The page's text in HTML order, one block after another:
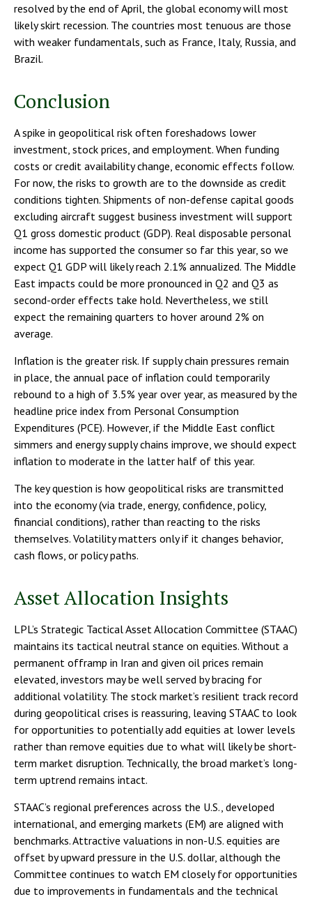
resolved by the end of April, the global economy will most
likely skirt recession. The countries most tenuous are those
with weaker fundamentals, such as France, Italy, Russia, and
Brazil.
Conclusion
A spike in geopolitical risk often foreshadows lower
investment, stock prices, and employment. When funding
costs or credit availability change, economic effects follow.
For now, the risks to growth are to the downside as credit
conditions tighten. Shipments of non-defense capital goods
excluding aircraft suggest business investment will support
Q1 gross domestic product (GDP). Real disposable personal
income has supported the consumer so far this year, so we
expect Q1 GDP will likely reach 2.1% annualized. The Middle
East impacts could be more pronounced in Q2 and Q3 as
second-order effects take hold. Nevertheless, we still
expect the remaining quarters to hover around 2% on
average.
Inflation is the greater risk. If supply chain pressures remain
in place, the annual pace of inflation could temporarily
rebound to a high of 3.5% year over year, as measured by the
headline price index from Personal Consumption
Expenditures (PCE). However, if the Middle East conflict
simmers and energy supply chains improve, we should expect
inflation to moderate in the latter half of this year.
The key question is how geopolitical risks are transmitted
into the economy (via trade, energy, confidence, policy,
financial conditions), rather than reacting to the risks
themselves. Volatility matters only if it changes behavior,
cash flows, or policy paths.
Asset Allocation Insights
LPL’s Strategic Tactical Asset Allocation Committee (STAAC)
maintains its tactical neutral stance on equities. Without a
permanent offramp in Iran and given oil prices remain
elevated, investors may be well served by bracing for
additional volatility. The stock market’s resilient track record
during geopolitical crises is reassuring, leaving STAAC to look
for opportunities to potentially add equities at lower levels
rather than remove equities due to what will likely be short-
term market disruption. Technically, the broad market’s long-
term uptrend remains intact.
STAAC’s regional preferences across the U.S., developed
international, and emerging markets (EM) are aligned with
benchmarks. Attractive valuations in non-U.S. equities are
offset by upward pressure in the U.S. dollar, although the
Committee continues to watch EM closely for opportunities
due to improvements in fundamentals and the technical